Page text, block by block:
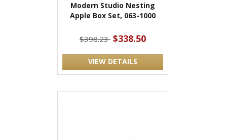
Modern Studio Nesting
Apple Box Set, 063-1000
$398.23 $338.50
VIEW DETAILS